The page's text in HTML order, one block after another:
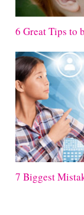
6 Great Tips to
7 Biggest